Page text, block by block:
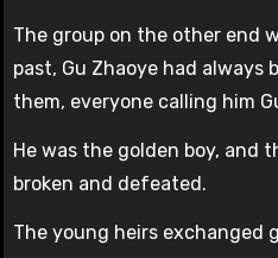
The group on the other end
past, Gu Zhaoye had always
them, everyone calling him
He was the golden boy, and
broken and defeated.
The young heirs exchanged